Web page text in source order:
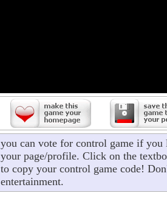
you can vote for control game if you
your page/profile. Click on the
to copy your control game code!
entertainment.